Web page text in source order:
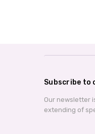
Subscribe to
Our newsletter
extending of